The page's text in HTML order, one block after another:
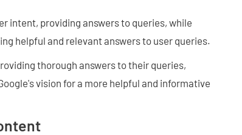
intent, providing answers to queries, while
helpful and relevant answers to user queries.
thorough answers to their queries,
vision for a more helpful and informative